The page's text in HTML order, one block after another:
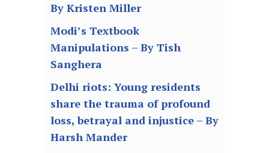
By Kristen Miller
Modi’s Textbook
Manipulations – By Tish
Sanghera
Delhi riots: Young residents
share the trauma of profound
loss, betrayal and injustice – By
Harsh Mander